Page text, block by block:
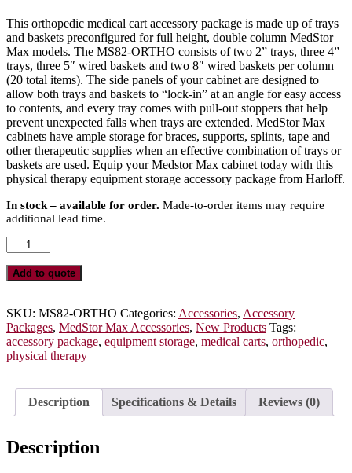
This orthopedic medical cart accessory package is made up of trays
and baskets preconfigured for full height, double column MedStor
Max models. The MS82-ORTHO consists of two 2” trays, three 4”
trays, three 5″ wired baskets and two 8″ wired baskets per column
(20 total items). The side panels of your cabinet are designed to
allow both trays and baskets to “lock-in” at an angle for easy access
to contents, and every tray comes with pull-out stoppers that help
prevent unexpected falls when trays are extended. MedStor Max
cabinets have ample storage for braces, supports, splints, tape and
other therapeutic supplies when an effective combination of trays or
baskets are used. Equip your Medstor Max cabinet today with this
physical therapy equipment storage accessory package from Harloff.
In stock – available for order. Made-to-order items may require
additional lead time.
Orthopedic
Medical
Cart
Accessory
for
Double
Column
MedStor
Cabinets,
MS82-
quantity
Add to quote
SKU: MS82-ORTHO Categories: Accessories, Accessory
Packages, MedStor Max Accessories, New Products Tags:
accessory package, equipment storage, medical carts, orthopedic,
physical therapy
Description Specifications & Details Reviews (0)
Description